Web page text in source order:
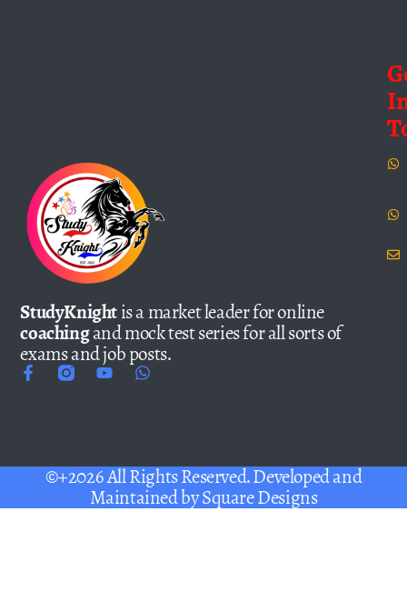
StudyKnightis a market leader for online
coachingand mock test series for all sorts of
exams and job posts.
©+2026 All Rights Reserved. Developed and
Maintained bySquare Designs